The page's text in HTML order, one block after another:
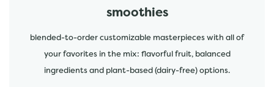
smoothies
blended-to-order customizable masterpieces with all of
your favorites in the mix: flavorful fruit, balanced
ingredients and plant-based (dairy-free) options.